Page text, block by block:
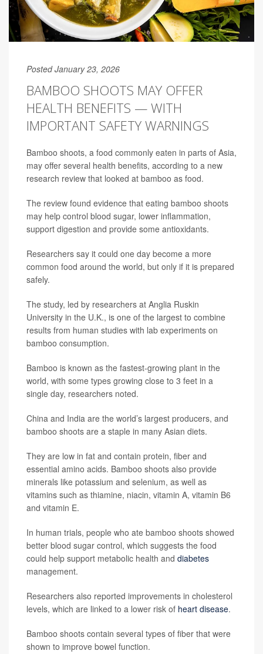
Posted January 23, 2026
BAMBOO SHOOTS MAY OFFER
HEALTH BENEFITS — WITH
IMPORTANT SAFETY WARNINGS
Bamboo shoots, a food commonly eaten in parts of Asia,
may offer several health benefits, according to a new
research review that looked at bamboo as food.
The review found evidence that eating bamboo shoots
may help control blood sugar, lower inflammation,
support digestion and provide some antioxidants.
Researchers say it could one day become a more
common food around the world, but only if it is prepared
safely.
The study, led by researchers at Anglia Ruskin
University in the U.K., is one of the largest to combine
results from human studies with lab experiments on
bamboo consumption.
Bamboo is known as the fastest-growing plant in the
world, with some types growing close to 3 feet in a
single day, researchers noted.
China and India are the world’s largest producers, and
bamboo shoots are a staple in many Asian diets.
They are low in fat and contain protein, fiber and
essential amino acids. Bamboo shoots also provide
minerals like potassium and selenium, as well as
vitamins such as thiamine, niacin, vitamin A, vitamin B6
and vitamin E.
In human trials, people who ate bamboo shoots showed
better blood sugar control, which suggests the food
could help support metabolic health and diabetes
management.
Researchers also reported improvements in cholesterol
levels, which are linked to a lower risk of heart disease.
Bamboo shoots contain several types of fiber that were
shown to improve bowel function.